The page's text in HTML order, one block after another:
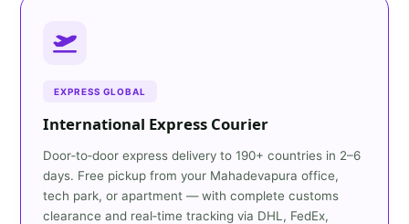
EXPRESS GLOBAL
International Express Courier
Door‑to‑door express delivery to 190+ countries in 2–6
days. Free pickup from your Mahadevapura office,
tech park, or apartment — with complete customs
clearance and real‑time tracking via DHL, FedEx,